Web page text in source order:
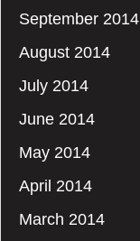
September 2014
August 2014
July 2014
June 2014
May 2014
April 2014
March 2014